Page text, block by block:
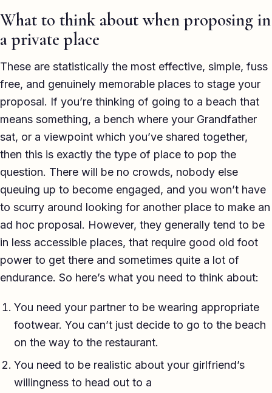
What to think about when proposing in
a private place
These are statistically the most effective, simple, fuss
free, and genuinely memorable places to stage your
proposal. If you’re thinking of going to a beach that
means something, a bench where your Grandfather
sat, or a viewpoint which you’ve shared together,
then this is exactly the type of place to pop the
question. There will be no crowds, nobody else
queuing up to become engaged, and you won’t have
to scurry around looking for another place to make an
ad hoc proposal. However, they generally tend to be
in less accessible places, that require good old foot
power to get there and sometimes quite a lot of
endurance. So here’s what you need to think about:
You need your partner to be wearing appropriate
footwear. You can’t just decide to go to the beach
on the way to the restaurant.
You need to be realistic about your girlfriend’s
willingness to head out to a